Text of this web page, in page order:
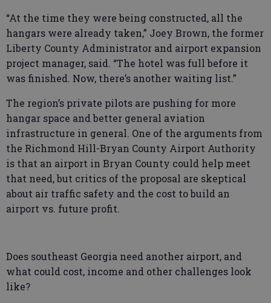
“At the time they were being constructed, all the
hangars were already taken,” Joey Brown, the former
Liberty County Administrator and airport expansion
project manager, said. “The hotel was full before it
was finished. Now, there’s another waiting list.”
The region’s private pilots are pushing for more
hangar space and better general aviation
infrastructure in general. One of the arguments from
the Richmond Hill-Bryan County Airport Authority
is that an airport in Bryan County could help meet
that need, but critics of the proposal are skeptical
about air traffic safety and the cost to build an
airport vs. future profit.
Does southeast Georgia need another airport, and
what could cost, income and other challenges look
like?